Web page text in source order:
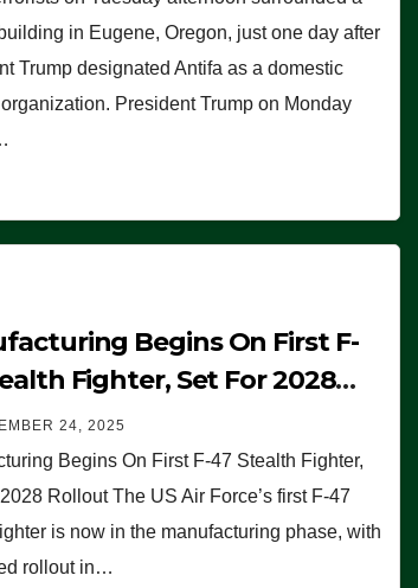
SEVERAL ARRESTS (VIDEO)
in Eugene, Oregon, just one day after
Trump designated Antifa as a domestic
President Trump on Monday
Begins On First F-
Fighter, Set For 2028
24, 2025
Begins On First F-47 Stealth Fighter,
Rollout The US Air Force’s first F-47
is now in the manufacturing phase, with
rollout in…